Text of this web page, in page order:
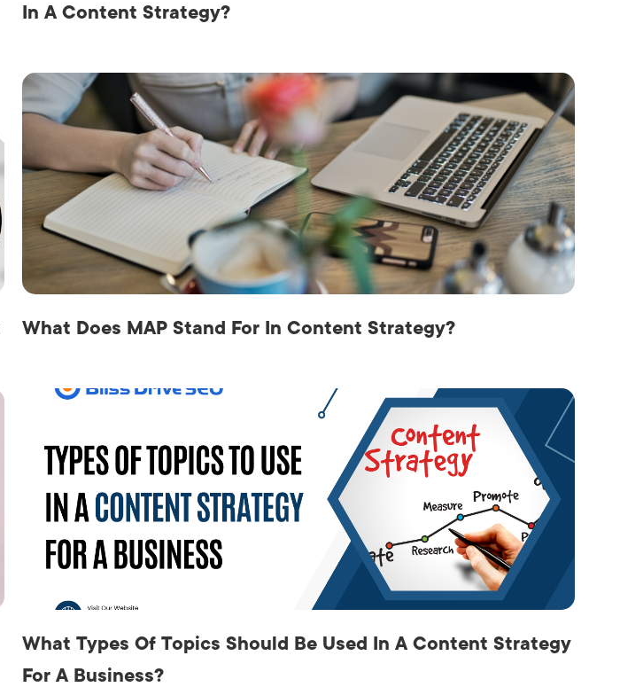
In A Content Strategy?
What Does MAP Stand For In Content Strategy?
What Types Of Topics Should Be Used In A Content Strategy
For A Business?